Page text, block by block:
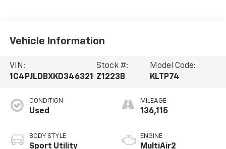
Vehicle Information
VIN:
1C4PJLDBXKD346321
Stock #:
Z1223B
Model Code:
KLTP74
CONDITION
Used
BODY STYLE
Sport Utility
MILEAGE
136,115
ENGINE
MultiAir2